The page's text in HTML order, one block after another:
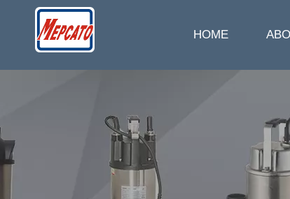
HOME